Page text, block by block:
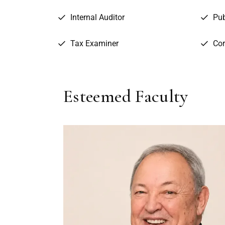
Internal Auditor
Tax Examiner
Esteemed Faculty